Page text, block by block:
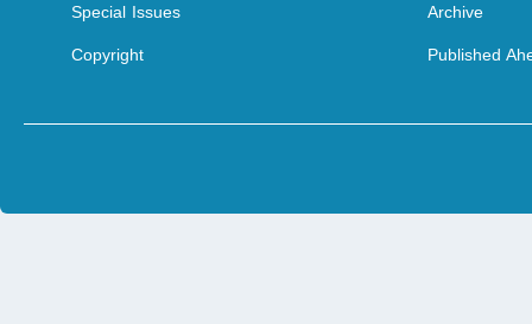
Special Issues
Copyright
Archive
Published